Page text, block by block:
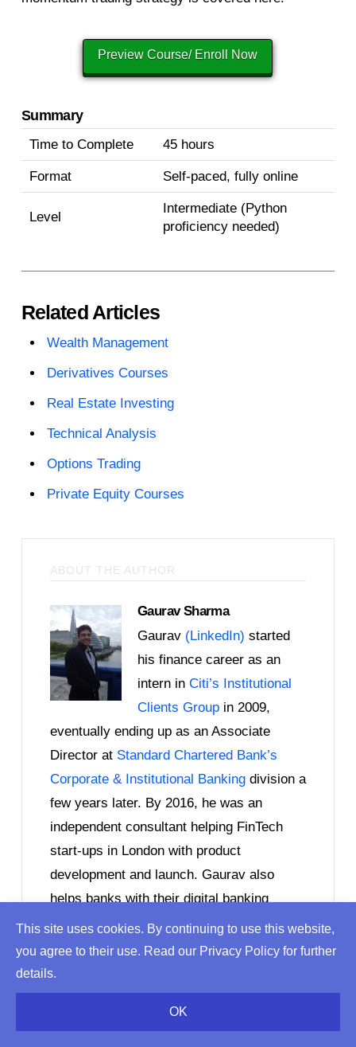
Preview Course/ Enroll Now
Summary
Time to Complete 45 hours
Format Self-paced, fully online
Level
Intermediate (Python
proficiency needed)
Related Articles
Wealth Management
Derivatives Courses
Real Estate Investing
Technical Analysis
Options Trading
Private Equity Courses
ABOUT THE AUTHOR
Gaurav Sharma
Gaurav(LinkedIn) started
his finance career as an
intern in Citi’s Institutional
Clients Group in 2009,
eventually ending up as an Associate
Director at Standard Chartered Bank’s
Corporate & Institutional Banking division a
few years later. By 2016, he was an
independent consultant helping FinTech
start-ups in London with product
development and launch. Gaurav also
helps banks with their digital banking
initiatives and advises PE & VC firms with
investments in the financial services and
FinTech sectors. Gaurav writes on topics
ranging fromEU banking regulationsand
Blockchain startups
This site uses cookies. By continuing to use this website,
you agree to their use. Read our Privacy Policy for further
details.
OK